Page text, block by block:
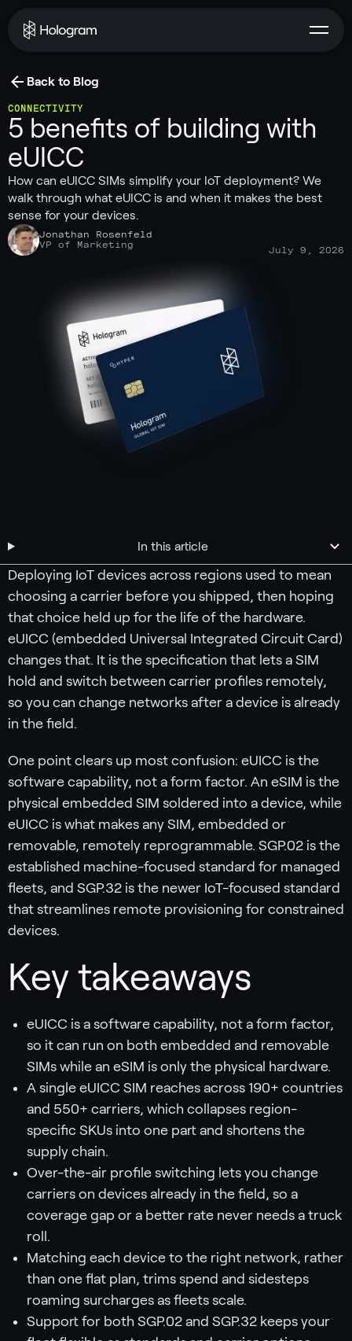
Back to Blog
CONNECTIVITY
5 benefits of building with
eUICC
How can eUICC SIMs simplify your IoT deployment? We
walk through what eUICC is and when it makes the best
sense for your devices.
Jonathan Rosenfeld
VP of Marketing
July 9, 2026
In this article
Deploying IoT devices across regions used to mean
choosing a carrier before you shipped, then hoping
that choice held up for the life of the hardware.
eUICC (embedded Universal Integrated Circuit Card)
changes that. It is the specification that lets a SIM
hold and switch between carrier profiles remotely,
so you can change networks after a device is already
in the field.
One point clears up most confusion: eUICC is the
software capability, not a form factor. An eSIM is the
physical embedded SIM soldered into a device, while
eUICC is what makes any SIM, embedded or
removable, remotely reprogrammable. SGP.02 is the
established machine-focused standard for managed
fleets, and SGP.32 is the newer IoT-focused standard
that streamlines remote provisioning for constrained
devices.
Key takeaways
eUICC is a software capability, not a form factor,
so it can run on both embedded and removable
SIMs while an eSIM is only the physical hardware.
A single eUICC SIM reaches across 190+ countries
and 550+ carriers, which collapses region-
specific SKUs into one part and shortens the
supply chain.
Over-the-air profile switching lets you change
carriers on devices already in the field, so a
coverage gap or a better rate never needs a truck
roll.
Matching each device to the right network, rather
than one flat plan, trims spend and sidesteps
roaming surcharges as fleets scale.
Support for both SGP.02 and SGP.32 keeps your